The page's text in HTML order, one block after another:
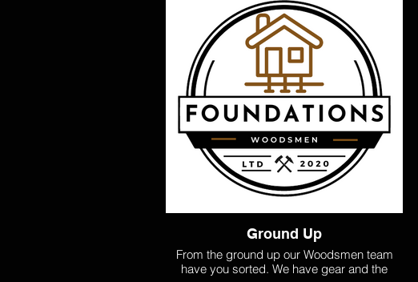
rental income or accommodating extended
family. Let us help you maximize your
property's value with a practical and stylish
solution. Check out our Woodsmen Tiny
Home plans. These homes are affordable,
transportable, or built on site and a long-term
cost-effective option. Check out our 30sq,
50sq, and 60sq - Non council consented
designs.
Ground Up
From the ground up our Woodsmen team
have you sorted. We have gear and the